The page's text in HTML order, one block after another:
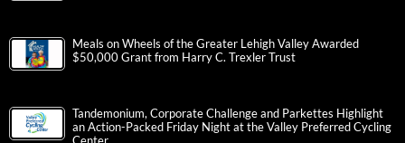
Meals on Wheels of the Greater Lehigh Valley Awarded
$50,000 Grant from Harry C. Trexler Trust
Tandemonium, Corporate Challenge and Parkettes Highlight
an Action-Packed Friday Night at the Valley Preferred Cycling